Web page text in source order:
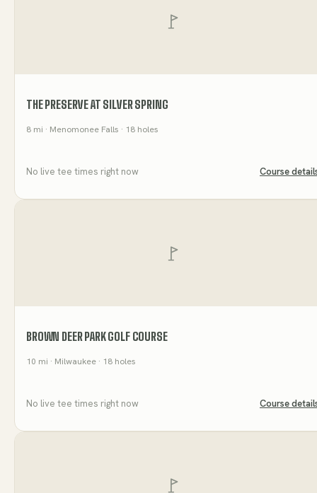
THE PRESERVE AT SILVER SPRING
8 mi · Menomonee Falls · 18 holes
No live tee times right now Course
BROWN DEER PARK GOLF COURSE
10 mi · Milwaukee · 18 holes
No live tee times right now Course